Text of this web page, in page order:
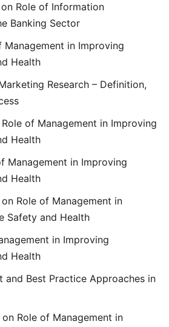
on Role of Information
Banking Sector
Management in Improving
Health
Research – Definition,
Role of Management in Improving
Health
Management in Improving
Health
on Role of Management in
Safety and Health
in Improving
Health
and Best Practice Approaches in
on Role of Management in